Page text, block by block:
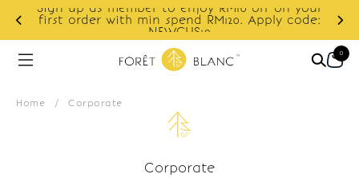
Sign up as member to enjoy RM10 off on your
first order with min spend RM120. Apply code:
NEWCUS10
0
Home / Corporate
Corporate